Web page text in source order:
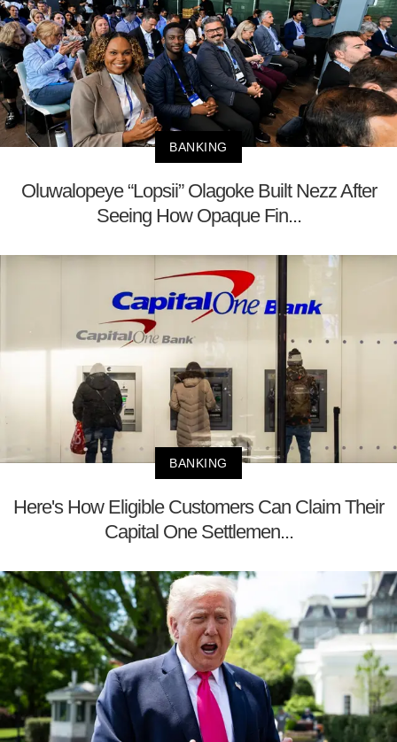
BANKING
Oluwalopeye “Lopsii” Olagoke Built Nezz After
Seeing How Opaque Fin...
BANKING
Here's How Eligible Customers Can Claim Their
Capital One Settlemen...